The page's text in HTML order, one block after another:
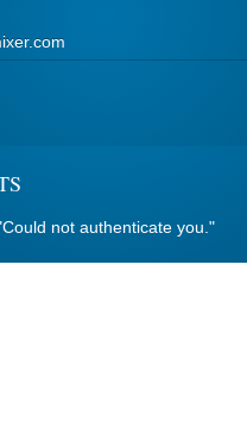
not authenticate you."